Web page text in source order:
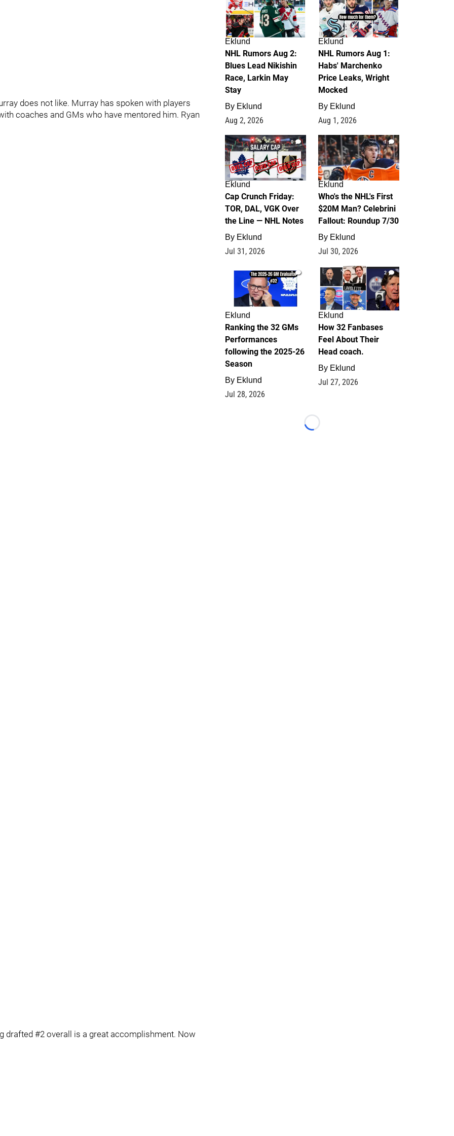
does not like. Murray has spoken with players
coaches and GMs who have mentored him. Ryan
drafted #2 overall is a great accomplishment. Now
Eklund
NHL Rumors Aug 2:
Blues Lead Nikishin
Race, Larkin May
Stay
By Eklund
Aug 2, 2026
Eklund
NHL Rumors Aug 1:
Habs' Marchenko
Price Leaks, Wright
Mocked
By Eklund
Aug 1, 2026
0
Eklund
Cap Crunch Friday:
TOR, DAL, VGK Over
the Line — NHL Notes
By Eklund
Jul 31, 2026
1
Eklund
Who's the NHL's First
$20M Man? Celebrini
Fallout: Roundup 7/30
By Eklund
Jul 30, 2026
1
Eklund
Ranking the 32 GMs
Performances
following the 2025-26
Season
By Eklund
Jul 28, 2026
2
Eklund
How 32 Fanbases
Feel About Their
Head coach.
By Eklund
Jul 27, 2026
Loading...